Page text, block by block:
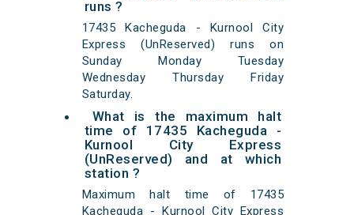
runs ?
17435 Kacheguda - Kurnool City
Express (UnReserved) runs on
Sunday Monday Tuesday
Wednesday Thursday Friday
Saturday.
What is the maximum halt
time of 17435 Kacheguda -
Kurnool City Express
(UnReserved) and at which
station ?
Maximum halt time of 17435
Kacheguda - Kurnool City Express